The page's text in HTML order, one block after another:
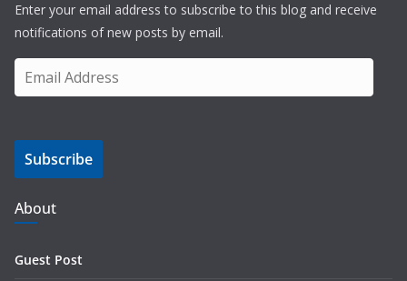
Enter your email address to subscribe to this blog and receive
notifications of new posts by email.
m
i
A
d
d
Subscribe
About
Guest Post